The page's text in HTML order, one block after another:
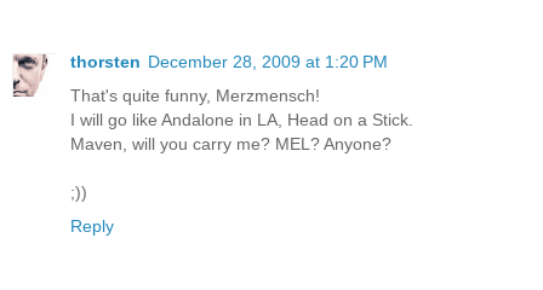
thorsten December 28, 2009 at 1:20 PM
That's quite funny, Merzmensch!
I will go like Andalone in LA, Head on a Stick.
Maven, will you carry me? MEL? Anyone?
;))
Reply